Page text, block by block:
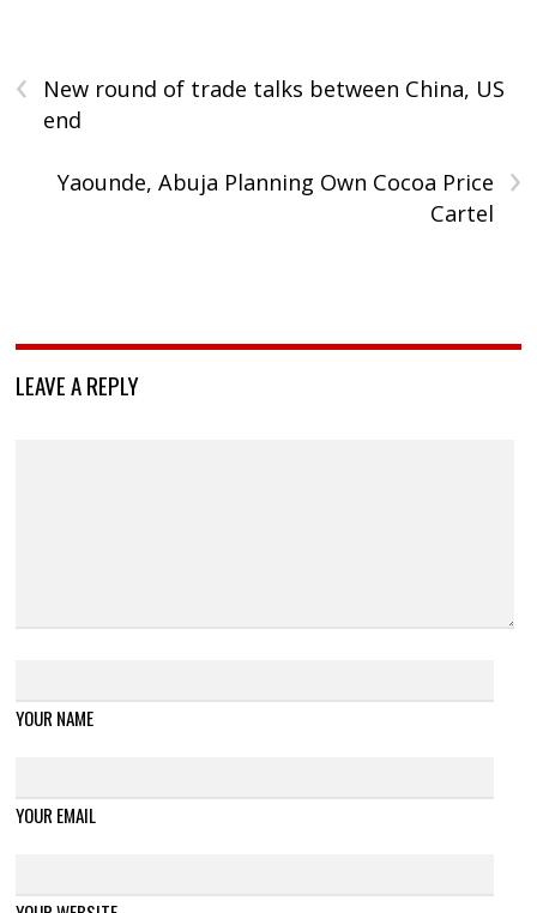
‹
New round of trade talks between China, US
end
›
Yaounde, Abuja Planning Own Cocoa Price
Cartel
LEAVE A REPLY
YOUR NAME
YOUR EMAIL